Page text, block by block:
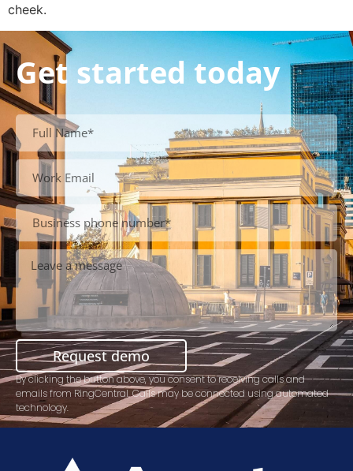
cheek.
Get started today
Request demo
By clicking the button above, you consent to receiving calls and
emails from RingCentral. Calls may be connected using automated
technology.